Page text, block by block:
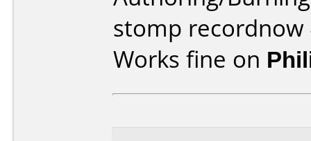
stomp recordnow
Works fine on